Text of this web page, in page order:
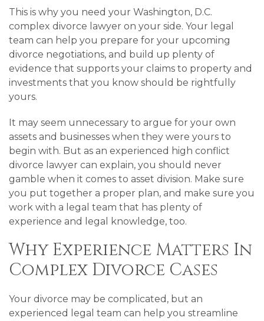
This is why you need your Washington, D.C.
complex divorce lawyer on your side. Your legal
team can help you prepare for your upcoming
divorce negotiations, and build up plenty of
evidence that supports your claims to property and
investments that you know should be rightfully
yours.
It may seem unnecessary to argue for your own
assets and businesses when they were yours to
begin with. But as an experienced high conflict
divorce lawyer can explain, you should never
gamble when it comes to asset division. Make sure
you put together a proper plan, and make sure you
work with a legal team that has plenty of
experience and legal knowledge, too.
Why Experience Matters In
Complex Divorce Cases
Your divorce may be complicated, but an
experienced legal team can help you streamline